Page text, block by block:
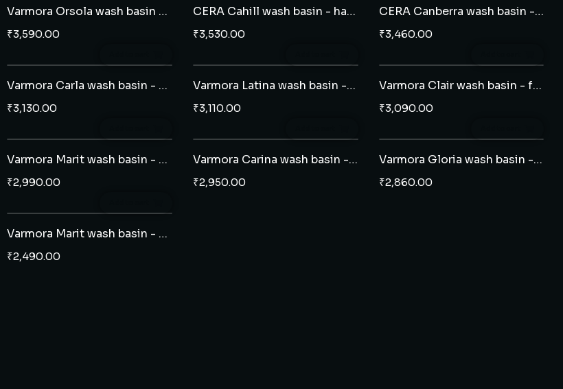
Varmora Orsola wash basin - half pedestal
₹3,590.00
CERA Cahill wash basin - half pedestal
₹3,530.00
CERA Canberra wash basin - half pedestal
₹3,460.00
Varmora Carla wash basin - half pedestal
₹3,130.00
Varmora Latina wash basin - full pedestal
₹3,110.00
Varmora Clair wash basin - full pedestal
₹3,090.00
Varmora Marit wash basin - full pedestal
₹2,990.00
Varmora Carina wash basin - full pedestal
₹2,950.00
Varmora Gloria wash basin - full pedestal
₹2,860.00
Varmora Marit wash basin - half pedestal
₹2,490.00